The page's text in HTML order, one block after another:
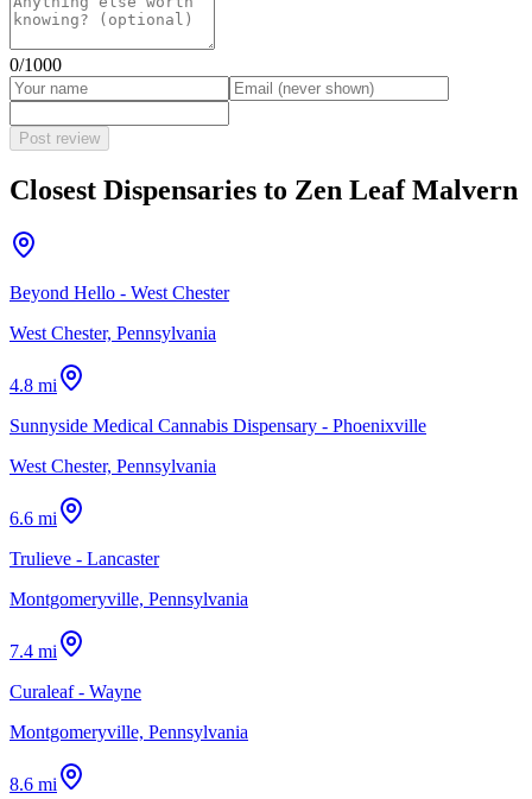
0/1000
Post review
Closest Dispensaries to Zen Leaf Malvern
Beyond Hello - West Chester
West Chester, Pennsylvania
4.8 mi
Sunnyside Medical Cannabis Dispensary - Phoenixville
West Chester, Pennsylvania
6.6 mi
Trulieve - Lancaster
Montgomeryville, Pennsylvania
7.4 mi
Curaleaf - Wayne
Montgomeryville, Pennsylvania
8.6 mi